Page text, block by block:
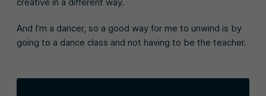
creative in a different way.
And I’m a dancer, so a good way for me to unwind is by
going to a dance class and not having to be the teacher.